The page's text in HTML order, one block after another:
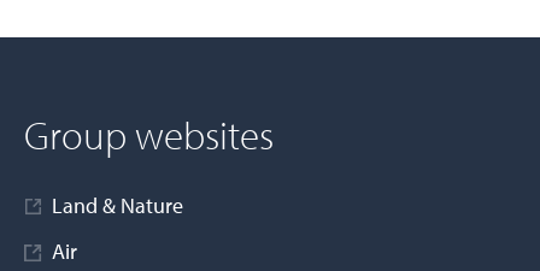
Group websites
Land & Nature
Air